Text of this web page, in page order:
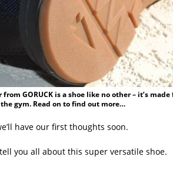
GORUCK is a shoe like no other – it’s
gym. Read on to find out more…
have our first thoughts soon.
you all about this super versatile shoe.